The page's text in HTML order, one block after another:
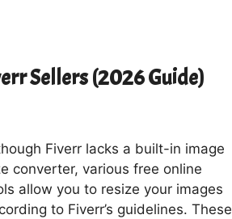
Sellers (2026 Guide)
Fiverr lacks a built-in image
converter, various free online
allow you to resize your images
to Fiverr’s guidelines. These